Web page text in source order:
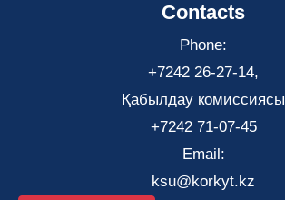
Contacts
Phone:
+7242 26-27-14,
Қабылдау комиссиясы
+7242 71-07-45
Email:
ksu@korkyt.kz